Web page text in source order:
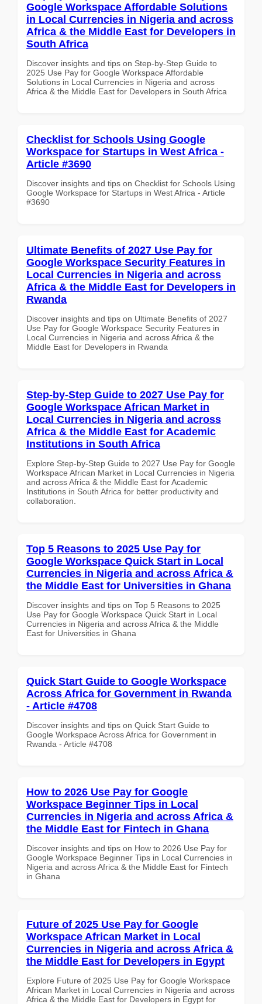
Google Workspace Affordable Solutions
in Local Currencies in Nigeria and across
Africa & the Middle East for Developers in
South Africa
Discover insights and tips on Step-by-Step Guide to
2025 Use Pay for Google Workspace Affordable
Solutions in Local Currencies in Nigeria and across
Africa & the Middle East for Developers in South Africa
Checklist for Schools Using Google
Workspace for Startups in West Africa -
Article #3690
Discover insights and tips on Checklist for Schools Using
Google Workspace for Startups in West Africa - Article
#3690
Ultimate Benefits of 2027 Use Pay for
Google Workspace Security Features in
Local Currencies in Nigeria and across
Africa & the Middle East for Developers in
Rwanda
Discover insights and tips on Ultimate Benefits of 2027
Use Pay for Google Workspace Security Features in
Local Currencies in Nigeria and across Africa & the
Middle East for Developers in Rwanda
Step-by-Step Guide to 2027 Use Pay for
Google Workspace African Market in
Local Currencies in Nigeria and across
Africa & the Middle East for Academic
Institutions in South Africa
Explore Step-by-Step Guide to 2027 Use Pay for Google
Workspace African Market in Local Currencies in Nigeria
and across Africa & the Middle East for Academic
Institutions in South Africa for better productivity and
collaboration.
Top 5 Reasons to 2025 Use Pay for
Google Workspace Quick Start in Local
Currencies in Nigeria and across Africa &
the Middle East for Universities in Ghana
Discover insights and tips on Top 5 Reasons to 2025
Use Pay for Google Workspace Quick Start in Local
Currencies in Nigeria and across Africa & the Middle
East for Universities in Ghana
Quick Start Guide to Google Workspace
Across Africa for Government in Rwanda
- Article #4708
Discover insights and tips on Quick Start Guide to
Google Workspace Across Africa for Government in
Rwanda - Article #4708
How to 2026 Use Pay for Google
Workspace Beginner Tips in Local
Currencies in Nigeria and across Africa &
the Middle East for Fintech in Ghana
Discover insights and tips on How to 2026 Use Pay for
Google Workspace Beginner Tips in Local Currencies in
Nigeria and across Africa & the Middle East for Fintech
in Ghana
Future of 2025 Use Pay for Google
Workspace African Market in Local
Currencies in Nigeria and across Africa &
the Middle East for Developers in Egypt
Explore Future of 2025 Use Pay for Google Workspace
African Market in Local Currencies in Nigeria and across
Africa & the Middle East for Developers in Egypt for